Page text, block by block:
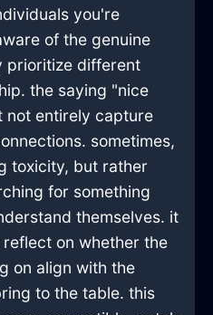
you're
of the genuine
prioritize different
the saying "nice
not entirely capture
sometimes,
toxicity, but rather
for something
themselves. it
on whether the
on align with the
to the table. this